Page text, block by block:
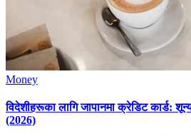
Money
विदेशीहरूका लागि जापानमा क्रेडिट कार्ड:
(2026)